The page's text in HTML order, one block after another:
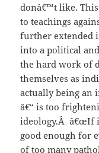
donâ€™t like.
to teachings
further extended
into a political
the hard work of
themselves as
actually being an
â€“ is too
ideology.Â â€œIf
good enough for
of too many